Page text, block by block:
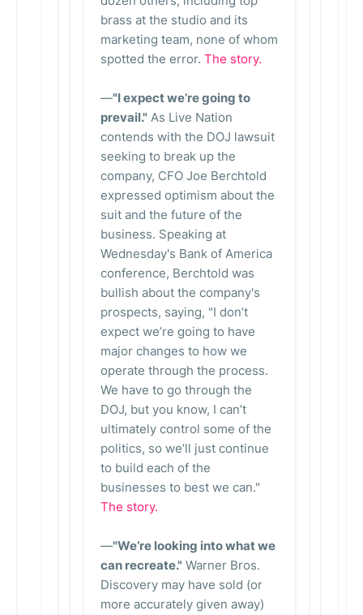
brass at the studio and its
marketing team, none of whom
spotted the error. The story.
—"I expect we’re going to
prevail." As Live Nation
contends with the DOJ lawsuit
seeking to break up the
company, CFO Joe Berchtold
expressed optimism about the
suit and the future of the
business. Speaking at
Wednesday's Bank of America
conference, Berchtold was
bullish about the company's
prospects, saying, "I don’t
expect we’re going to have
major changes to how we
operate through the process.
We have to go through the
DOJ, but you know, I can’t
ultimately control some of the
politics, so we’ll just continue
to build each of the
businesses to best we can."
The story.
—"We’re looking into what we
can recreate." Warner Bros.
Discovery may have sold (or
more accurately given away)